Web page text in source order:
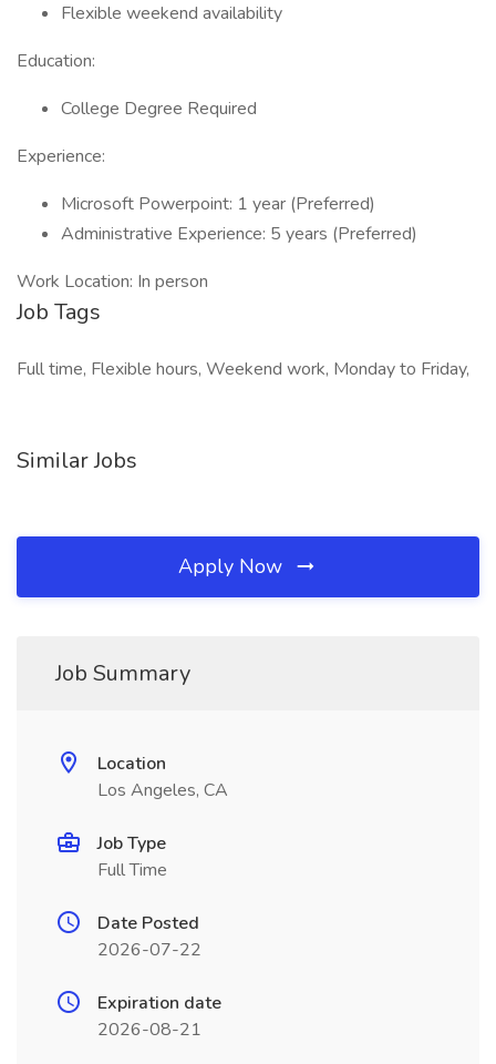
Flexible weekend availability
Education:
College Degree Required
Experience:
Microsoft Powerpoint: 1 year (Preferred)
Administrative Experience: 5 years (Preferred)
Work Location: In person
Job Tags
Full time, Flexible hours, Weekend work, Monday to Friday,
Similar Jobs
Apply Now
Job Summary
Location
Los Angeles, CA
Job Type
Full Time
Date Posted
2026-07-22
Expiration date
2026-08-21